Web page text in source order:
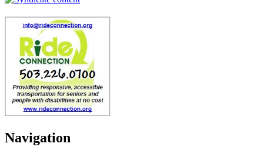
Navigation